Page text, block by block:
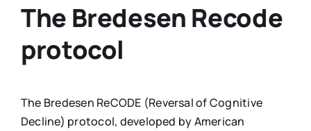
The Bredesen Recode
protocol
The Bredesen ReCODE (Reversal of Cognitive
Decline) protocol, developed by American